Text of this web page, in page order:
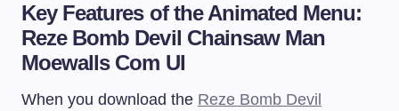
Key Features of the Animated Menu:
Reze Bomb Devil Chainsaw Man
Moewalls Com UI
When you download the Reze Bomb Devil